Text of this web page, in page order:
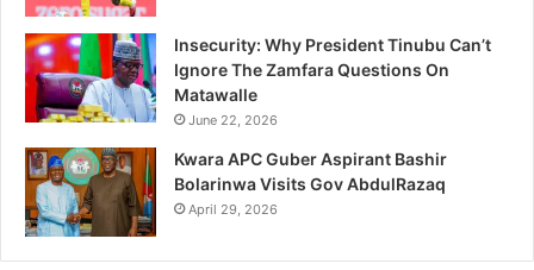
Insecurity: Why President Tinubu Can’t
Ignore The Zamfara Questions On
Matawalle
June 22, 2026
Kwara APC Guber Aspirant Bashir
Bolarinwa Visits Gov AbdulRazaq
April 29, 2026